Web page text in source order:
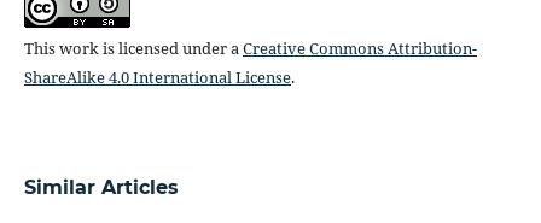
This work is licensed under aCreative Commons Attribution-
ShareAlike 4.0 International License.
Similar Articles